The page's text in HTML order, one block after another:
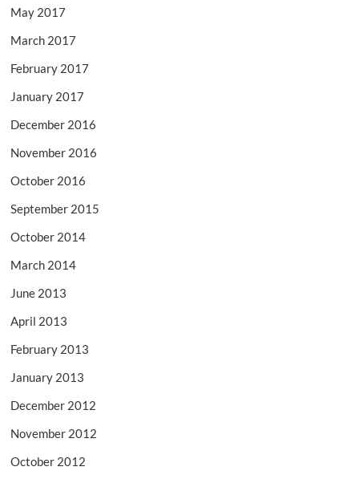
May 2017
March 2017
February 2017
January 2017
December 2016
November 2016
October 2016
September 2015
October 2014
March 2014
June 2013
April 2013
February 2013
January 2013
December 2012
November 2012
October 2012